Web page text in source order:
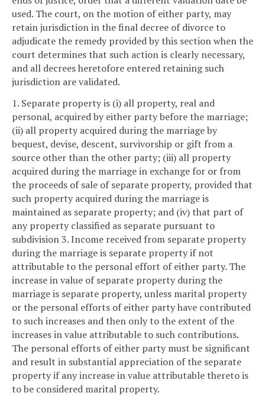
used. The court, on the motion of either party, may
retain jurisdiction in the final decree of divorce to
adjudicate the remedy provided by this section when the
court determines that such action is clearly necessary,
and all decrees heretofore entered retaining such
jurisdiction are validated.
1. Separate property is (i) all property, real and
personal, acquired by either party before the marriage;
(ii) all property acquired during the marriage by
bequest, devise, descent, survivorship or gift from a
source other than the other party; (iii) all property
acquired during the marriage in exchange for or from
the proceeds of sale of separate property, provided that
such property acquired during the marriage is
maintained as separate property; and (iv) that part of
any property classified as separate pursuant to
subdivision 3. Income received from separate property
during the marriage is separate property if not
attributable to the personal effort of either party. The
increase in value of separate property during the
marriage is separate property, unless marital property
or the personal efforts of either party have contributed
to such increases and then only to the extent of the
increases in value attributable to such contributions.
The personal efforts of either party must be significant
and result in substantial appreciation of the separate
property if any increase in value attributable thereto is
to be considered marital property.